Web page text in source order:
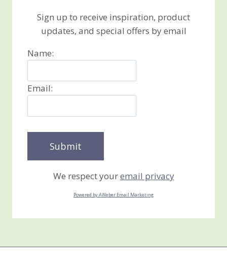
Sign up to receive inspiration, product
updates, and special offers by email
Name:
Email:
We respect youremail privacy
Powered by AWeber Email Marketing